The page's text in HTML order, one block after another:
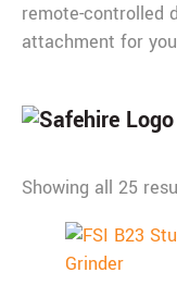
remote-controlled
attachment for
Showing all 25